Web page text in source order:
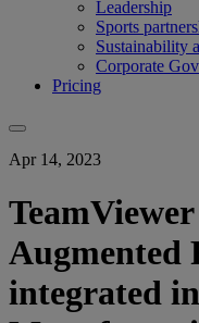
Leadership
Sports
Sustainability
Corporate
Pricing
Apr 14, 2023
Augmented
integrated